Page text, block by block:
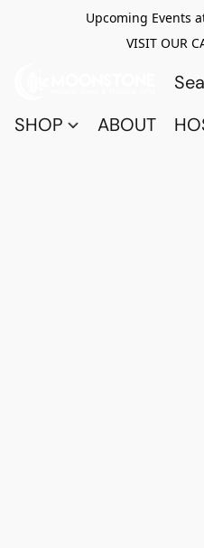
Upcoming Events
VISIT OUR
SHOP ABOUT